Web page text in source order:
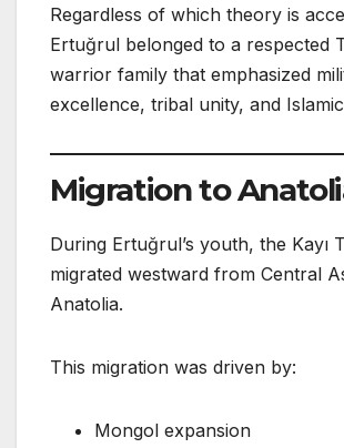
Regardless of which theory is
Ertuğrul belonged to a respected
warrior family that emphasized
excellence, tribal unity, and
Migration to
During Ertuğrul’s youth, the Kayı
migrated westward from Central
Anatolia.
This migration was driven by:
Mongol expansion